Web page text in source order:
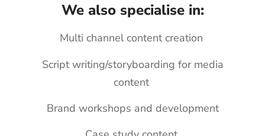
We also specialise in:
Multi channel content creation
Script writing/storyboarding for media
content
Brand workshops and development